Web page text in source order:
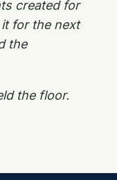
created for
for the next
the
the floor.